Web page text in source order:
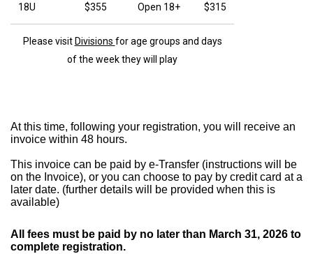
18U $355 Open 18+ $315
Please visit Divisions for age groups and days
of the week they will play
At this time, following your registration, you will receive an
invoice within 48 hours.
This invoice can be paid by e-Transfer (instructions will be
on the Invoice), or you can choose to pay by credit card at a
later date. (further details will be provided when this is
available)
All fees must be paid by no later than March 31, 2026 to
complete registration.